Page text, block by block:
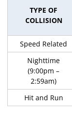
TYPE OF
COLLISION
Speed Related
Nighttime
(9:00pm –
2:59am)
Hit and Run